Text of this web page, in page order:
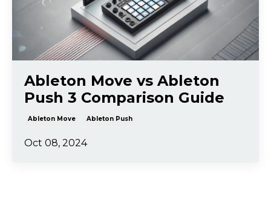
Ableton Move vs Ableton
Push 3 Comparison Guide
Ableton Move Ableton Push
Oct 08, 2024